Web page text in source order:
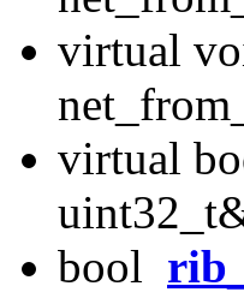
virtual
virtual
bool